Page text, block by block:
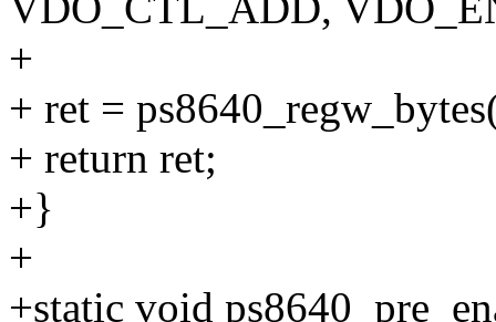
+
+ ret =
+ return ret;
+}
+
+static void